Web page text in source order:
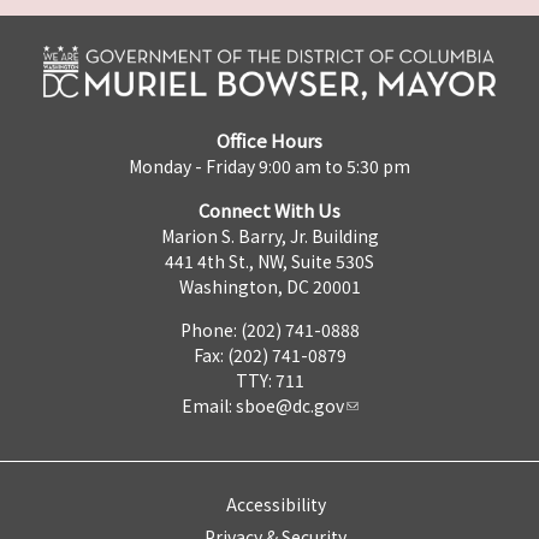
Office Hours
Monday - Friday 9:00 am to 5:30 pm
Connect With Us
Marion S. Barry, Jr. Building
441 4th St., NW, Suite 530S
Washington, DC 20001
Phone: (202) 741-0888
Fax: (202) 741-0879
TTY: 711
Email: sboe@dc.gov
Accessibility